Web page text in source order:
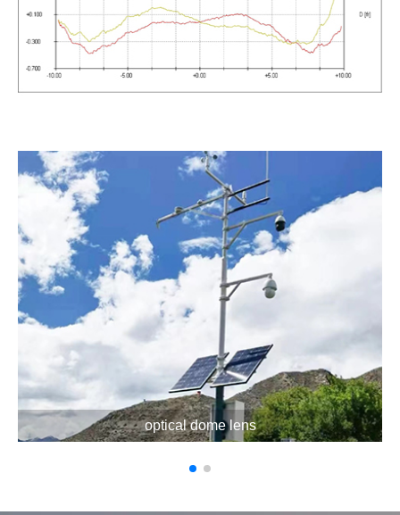
optical dome lens